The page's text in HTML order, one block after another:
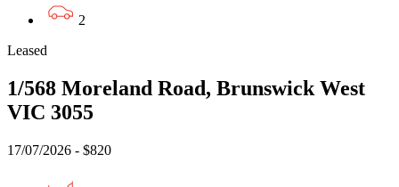
2
Leased
1/568 Moreland Road, Brunswick West
VIC 3055
17/07/2026 - $820